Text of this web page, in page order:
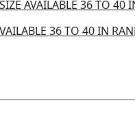
36 TO 40 IN